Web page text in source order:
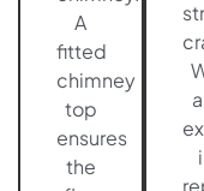
A
fitted
chimney
top
ensures
the